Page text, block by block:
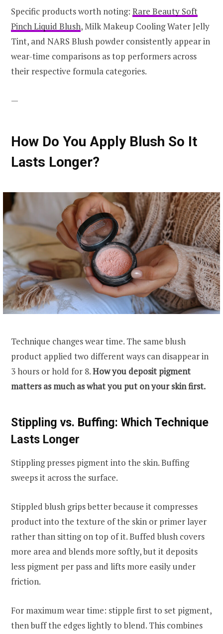
Specific products worth noting: Rare Beauty Soft
Pinch Liquid Blush, Milk Makeup Cooling Water Jelly
Tint, and NARS Blush powder consistently appear in
wear-time comparisons as top performers across
their respective formula categories.
—
How Do You Apply Blush So It
Lasts Longer?
Technique changes wear time. The same blush
product applied two different ways can disappear in
3 hours or hold for 8.How you deposit pigment
matters as much as what you put on your skin first.
Stippling vs. Buffing: Which Technique
Lasts Longer
Stippling presses pigment into the skin. Buffing
sweeps it across the surface.
Stippled blush grips better because it compresses
product into the texture of the skin or primer layer
rather than sitting on top of it. Buffed blush covers
more area and blends more softly, but it deposits
less pigment per pass and lifts more easily under
friction.
For maximum wear time: stipple first to set pigment,
then buff the edges lightly to blend. This combines